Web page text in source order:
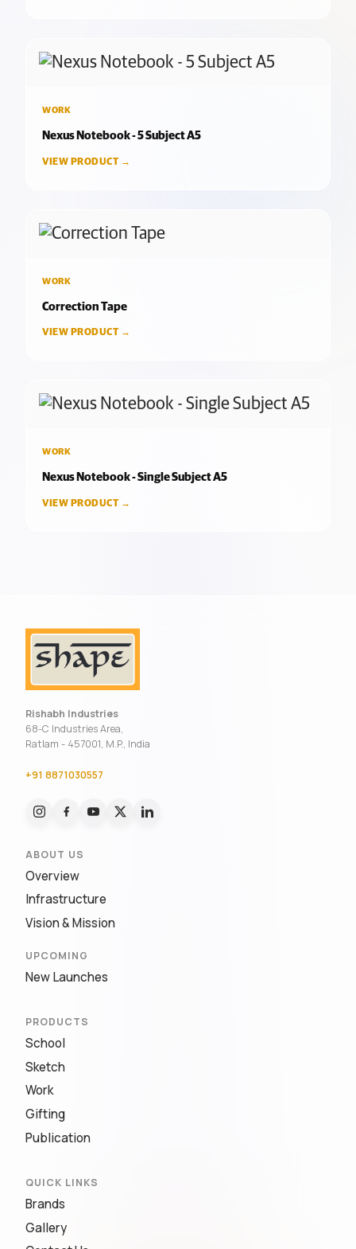
WORK
Nexus Notebook - 5 Subject A5
VIEW PRODUCT →
WORK
Correction Tape
VIEW PRODUCT →
WORK
Nexus Notebook - Single Subject A5
VIEW PRODUCT →
Rishabh Industries
68-C Industries Area,
Ratlam - 457001, M.P., India
+91 8871030557
ABOUT US
Overview
Infrastructure
Vision & Mission
UPCOMING
New Launches
PRODUCTS
School
Sketch
Work
Gifting
Publication
QUICK LINKS
Brands
Gallery